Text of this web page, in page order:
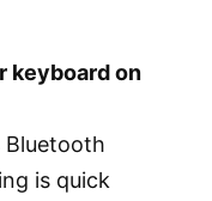
keyboard on
is quick